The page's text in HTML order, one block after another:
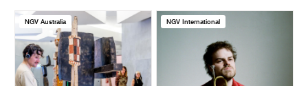
NGV Australia NGV International